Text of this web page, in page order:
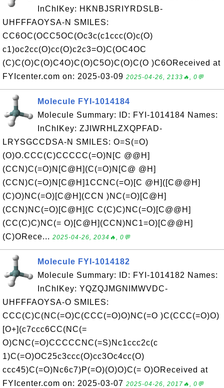
InChIKey: HKNBJSRIYRDSLB-
UHFFFAOYSA-N SMILES:
CC6OC(OCC5OC(Oc3c(c1ccc(O)c(O)
c1)oc2cc(O)cc(O)c2c3=O)C(OC4OC
(C)C(O)C(O)C4O)C(O)C5O)C(O)C(O )C6OReceived at
FYIcenter.com on: 2025-03-09 2025-04-26, 2133🔥, 0💬
Molecule FYI-1014184
Molecule Summary: ID: FYI-1014184 Names:
InChIKey: ZJIWRHLZXQPFAD-
LRYSGCCDSA-N SMILES: O=S(=O)
(O)O.CCC(C)CCCCC(=O)N[C @@H]
(CCN)C(=O)N[C@H](C(=O)N[C@ @H]
(CCN)C(=O)N[C@H]1CCNC(=O)[C @H]([C@@H]
(C)O)NC(=O)[C@H](CCN )NC(=O)[C@H]
(CCN)NC(=O)[C@H](C C(C)C)NC(=O)[C@@H]
(CC(C)C)NC(= O)[C@H](CCN)NC1=O)[C@@H]
(C)ORece... 2025-04-26, 2034🔥, 0💬
Molecule FYI-1014182
Molecule Summary: ID: FYI-1014182 Names:
InChIKey: YQZQJMGNIMWVDC-
UHFFFAOYSA-O SMILES:
CCC(C)C(NC(=O)C(CCC(=O)O)NC(=O )C(CCC(=O)O)
[O+](c7ccc6CC(NC(=
O)CNC(=O)CCCCCNC(=S)Nc1ccc2c(c
1)C(=O)OC25c3ccc(O)cc3Oc4cc(O)
ccc45)C(=O)Nc6c7)P(=O)(O)O)C(= O)OReceived at
FYIcenter.com on: 2025-03-07 2025-04-26, 2017🔥, 0💬